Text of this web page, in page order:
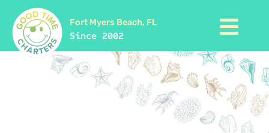
Fort Myers Beach, FL
Since 2002